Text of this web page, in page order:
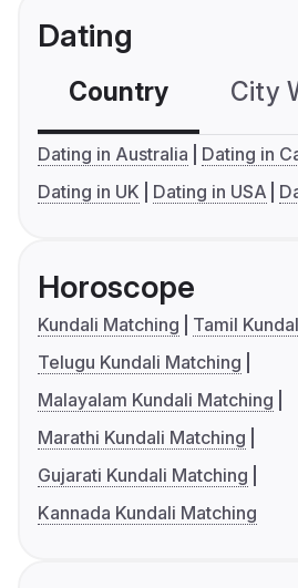
Dating
Country City
Dating in Australia
Dating in
Dating in UK
Dating in USA
Horoscope
Kundali Matching
Tamil
Telugu Kundali Matching
Malayalam Kundali Matching
Marathi Kundali Matching
Gujarati Kundali Matching
Kannada Kundali Matching